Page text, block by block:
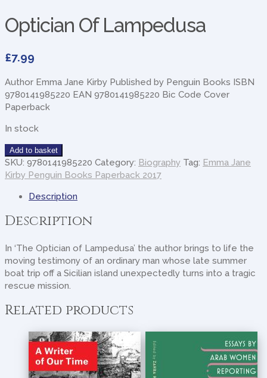
Optician Of Lampedusa
£7.99
Author Emma Jane Kirby Published by Penguin Books ISBN
9780141985220 EAN 9780141985220 Bic Code Cover
Paperback
In stock
Optician
Of
Lampedusa
Add to basket
SKU: 9780141985220 Category: Biography Tag: Emma Jane
Kirby Penguin Books Paperback 2017
Description
Description
In ‘The Optician of Lampedusa’ the author brings to life the
moving testimony of an ordinary man whose late summer
boat trip off a Sicilian island unexpectedly turns into a tragic
rescue mission.
Related products